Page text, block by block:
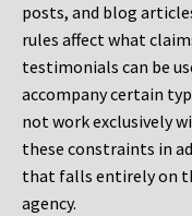
posts, and blog
rules affect what
testimonials can be
accompany certain
not work exclusively
these constraints in
that falls entirely on
agency.